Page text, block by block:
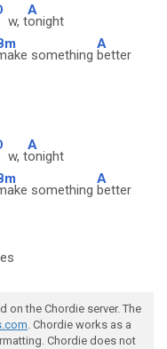
w, t
A
onight
something
A
better
w, t
A
onight
something
A
better
on the Chordie server. The
. Chordie works as a
Chordie does not